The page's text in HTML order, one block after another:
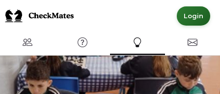
Login
Club FAQ Express InterestContact